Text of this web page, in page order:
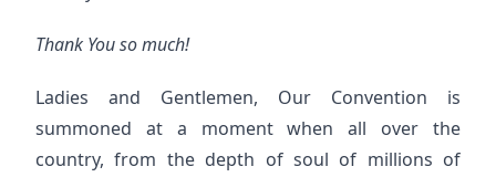
Thank You so much!
Ladies and Gentlemen, Our Convention is
summoned at a moment when all over the
country, from the depth of soul of millions of